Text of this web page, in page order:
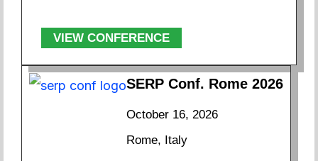
VIEW CONFERENCE
SERP Conf. Rome 2026
October 16, 2026
Rome, Italy